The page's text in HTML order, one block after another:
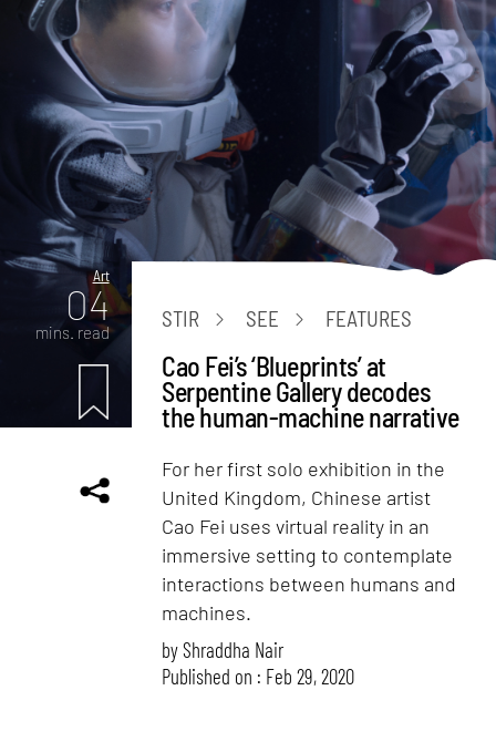
Art
04
mins. read
STIR SEE FEATURES
Cao Fei’s ‘Blueprints’ at
Serpentine Gallery decodes
the human-machine narrative
For her first solo exhibition in the
United Kingdom, Chinese artist
Cao Fei uses virtual reality in an
immersive setting to contemplate
interactions between humans and
machines.
byShraddha Nair
Published on : Feb 29, 2020